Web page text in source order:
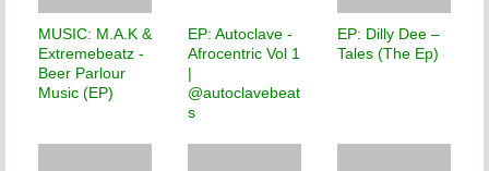
MUSIC: M.A.K &
Extremebeatz -
Beer Parlour
Music (EP)
EP: Autoclave -
Afrocentric Vol 1
|
@autoclavebeat
s
EP: Dilly Dee –
Tales (The Ep)